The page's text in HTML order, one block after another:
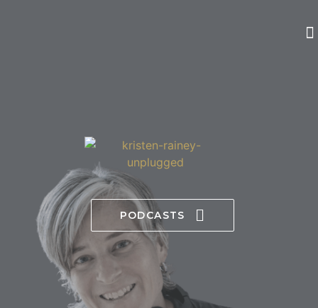
PODCASTS